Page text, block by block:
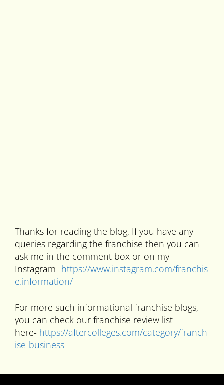
Thanks for reading the blog, If you have any
queries regarding the franchise then you can
ask me in the comment box or on my
Instagram- https://www.instagram.com/franchis
e.information/
For more such informational franchise blogs,
you can check our franchise review list
here- https://aftercolleges.com/category/franch
ise-business